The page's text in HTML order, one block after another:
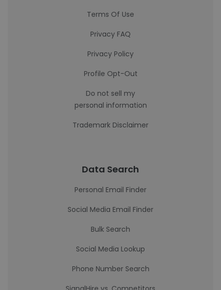
Terms Of Use
Privacy FAQ
Privacy Policy
Profile Opt-Out
Do not sell my
personal information
Trademark Disclaimer
Data Search
Personal Email Finder
Social Media Email Finder
Bulk Search
Social Media Lookup
Phone Number Search